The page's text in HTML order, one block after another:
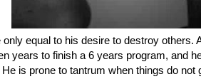
equal to his desire to destroy others.
years to finish a 6 years program, and
is prone to tantrum when things do not